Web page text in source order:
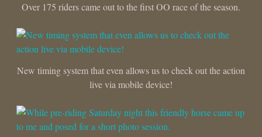
Over 175 riders came out to the first OO race of the season.
New timing system that even allows us to check out the action
live via mobile device!